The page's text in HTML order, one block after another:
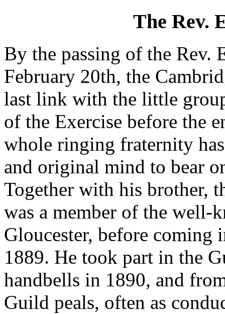
The Rev.
By the passing of the Rev.
February 20th, the
last link with the little
of the Exercise before the
whole ringing fraternity
and original mind to bear
Together with his brother,
was a member of the well-
Gloucester, before coming
1889. He took part in the
handbells in 1890, and
Guild peals, often as